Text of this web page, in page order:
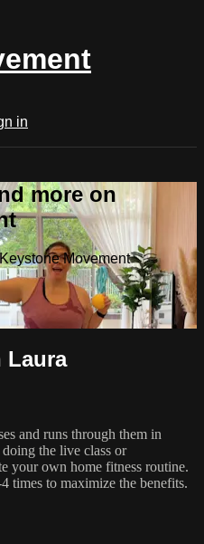
in
more on
Movement
Laura
and runs through them in
the live class or
your own home fitness routine.
times to maximize the benefits.